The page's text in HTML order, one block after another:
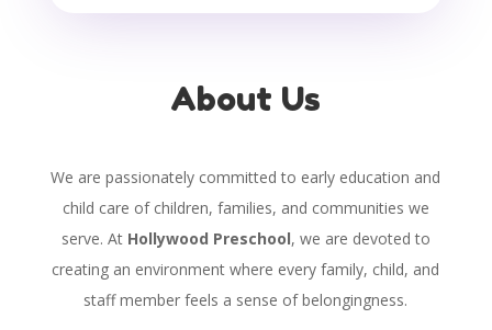
About Us
We are passionately committed to early education and
child care of children, families, and communities we
serve. At Hollywood Preschool, we are devoted to
creating an environment where every family, child, and
staff member feels a sense of belongingness.